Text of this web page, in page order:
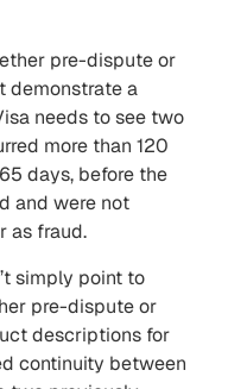
pre-dispute or
demonstrate a
needs to see two
more than 120
days, before the
and were not
as fraud.
simply point to
pre-dispute or
descriptions for
continuity between